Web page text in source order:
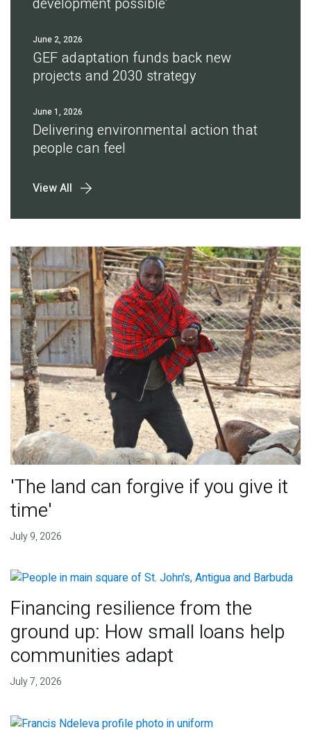
June 2, 2026
GEF adaptation funds back new
projects and 2030 strategy
June 1, 2026
Delivering environmental action that
people can feel
View All
'The land can forgive if you give it
time'
July 9, 2026
Financing resilience from the
ground up: How small loans help
communities adapt
July 7, 2026